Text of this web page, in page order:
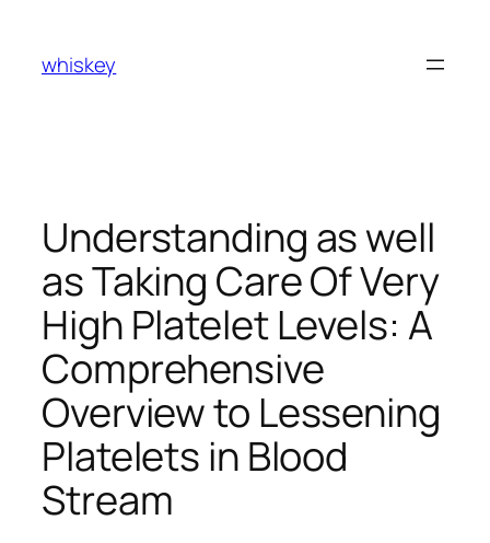
content
whiskey
Understanding as well
as Taking Care Of Very
High Platelet Levels: A
Comprehensive
Overview to Lessening
Platelets in Blood
Stream